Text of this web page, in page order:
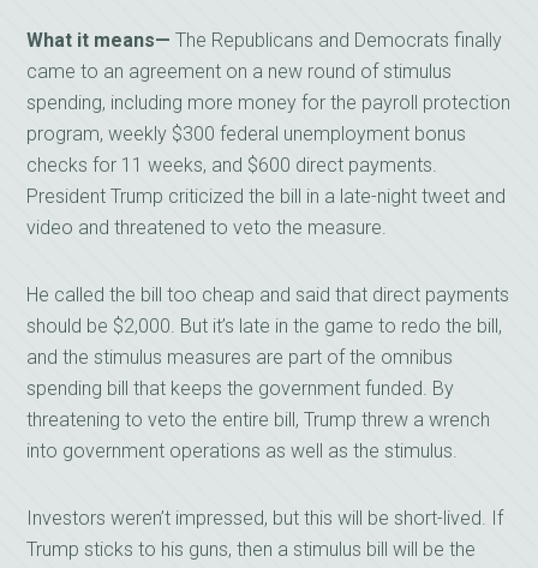
What it means— The Republicans and Democrats finally
came to an agreement on a new round of stimulus
spending, including more money for the payroll protection
program, weekly $300 federal unemployment bonus
checks for 11 weeks, and $600 direct payments.
President Trump criticized the bill in a late-night tweet and
video and threatened to veto the measure.
He called the bill too cheap and said that direct payments
should be $2,000. But it’s late in the game to redo the bill,
and the stimulus measures are part of the omnibus
spending bill that keeps the government funded. By
threatening to veto the entire bill, Trump threw a wrench
into government operations as well as the stimulus.
Investors weren’t impressed, but this will be short-lived. If
Trump sticks to his guns, then a stimulus bill will be the